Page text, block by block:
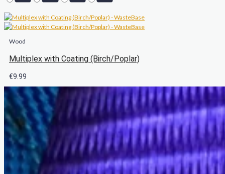
Wood
Multiplex with Coating (Birch/Poplar)
€9.99